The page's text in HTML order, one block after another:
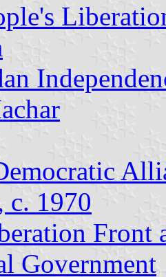
c. 1970
Front
Government